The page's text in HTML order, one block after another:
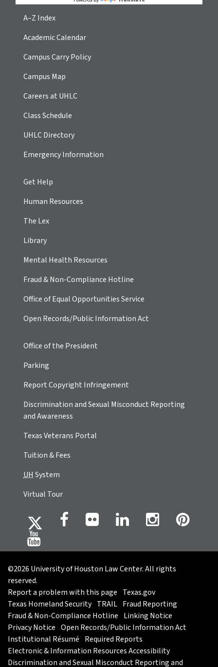
A–Z Index
Academic Calendar
Campus Carry Policy
Campus Map
Careers at UHLC
Class Schedule
UHLC Directory
Emergency Information
Get Help
Human Resources
The Lex
Library
Mental Health Resources
Fraud & Non-Compliance Hotline
Office of Equal Opportunities Service
Open Records/Public Information Act
Office of the President
Parking
Report Copyright Infringement
Discrimination and Sexual Misconduct Reporting
and Awareness
Texas Veterans Portal
Tuition & Fees
UHSystem
Virtual Tour
©2026 University of Houston Law Center. All rights
reserved.
Report a problem with this page Texas.gov
Texas Homeland Security TRAIL Fraud Reporting
Fraud & Non-Compliance Hotline Linking Notice
Privacy Notice Open Records/Public Information Act
Institutional Résumé Required Reports
Electronic & Information Resources Accessibility
Discrimination and Sexual Misconduct Reporting and